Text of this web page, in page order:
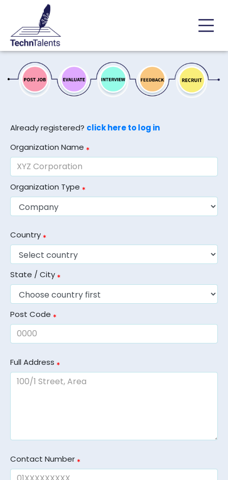
Already registered? click here to log in
Organization Name
Organization Type
Country
State / City
Post Code
Full Address
Contact Number